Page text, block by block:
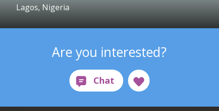
Lagos, Nigeria
Are you interested?